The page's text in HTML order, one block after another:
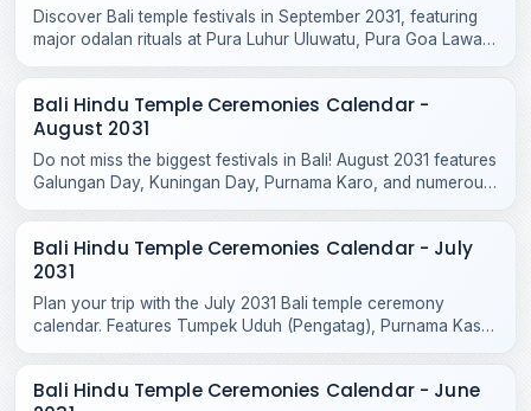
Discover Bali temple festivals in September 2031, featuring
major odalan rituals at Pura Luhur Uluwatu, Pura Goa Lawah,
Bali Hindu Temple Ceremonies Calendar -
August 2031
Do not miss the biggest festivals in Bali! August 2031 features
Galungan Day, Kuningan Day, Purnama Karo, and numerous
Bali Hindu Temple Ceremonies Calendar - July
2031
Plan your trip with the July 2031 Bali temple ceremony
calendar. Features Tumpek Uduh (Pengatag), Purnama Kasa
Bali Hindu Temple Ceremonies Calendar - June